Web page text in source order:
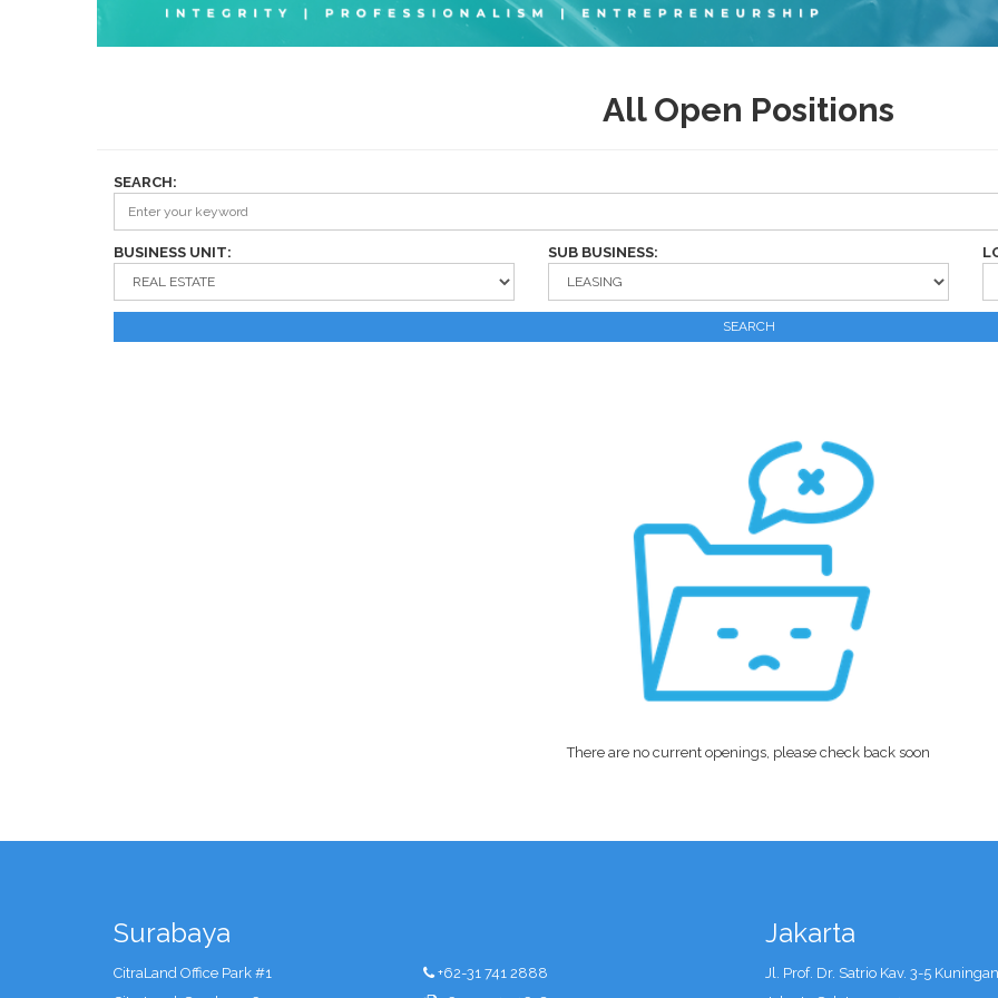
All Open Positions
SEARCH:
BUSINESS UNIT: SUB BUSINESS:
SEARCH
There are no current openings, please check back soon
Surabaya
CitraLand Office Park #1
+62-31 741 2888
Jakarta
Jl. Prof. Dr. Satrio Kav. 3-5 Kuningan